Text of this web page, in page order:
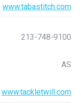
www.tabastitch.com
213-748-9100
AS
www.tackletwill.com